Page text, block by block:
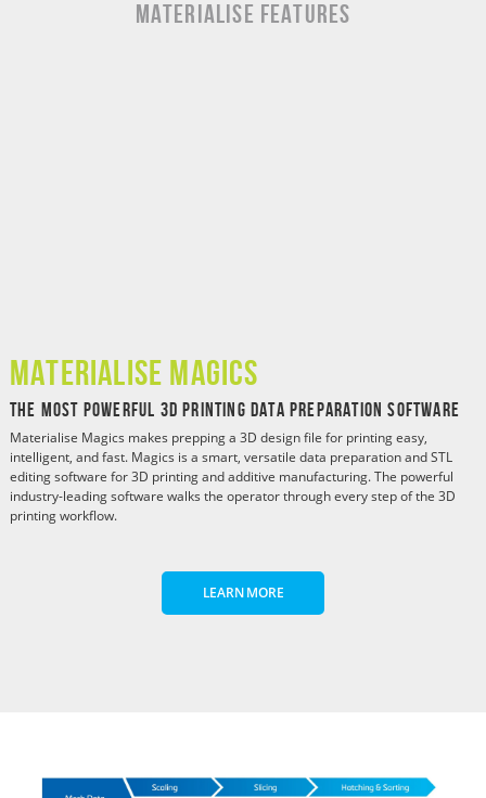
MATERIALISE Features
Materialise Magics
The Most Powerful 3D Printing Data Preparation Software
Materialise Magics makes prepping a 3D design file for printing easy,
intelligent, and fast. Magics is a smart, versatile data preparation and STL
editing software for 3D printing and additive manufacturing. The powerful
industry-leading software walks the operator through every step of the 3D
printing workflow.
LEARN MORE